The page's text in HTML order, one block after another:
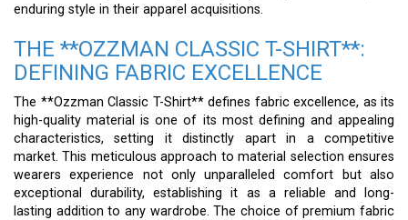
enduring style in their apparel acquisitions.
THE **OZZMAN CLASSIC T-SHIRT**:
DEFINING FABRIC EXCELLENCE
The **Ozzman Classic T-Shirt** defines fabric excellence, as its
high-quality material is one of its most defining and appealing
characteristics, setting it distinctly apart in a competitive
market. This meticulous approach to material selection ensures
wearers experience not only unparalleled comfort but also
exceptional durability, establishing it as a reliable and long-
lasting addition to any wardrobe. The choice of premium fabric